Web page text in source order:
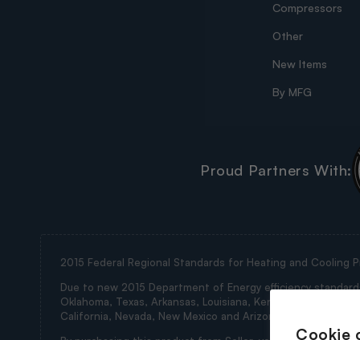
Cookie
Compressors
Other
New Items
By MFG
Proud Partners With:
2015 Federal Regional Standards for Heating and Cooling
Due to new 2015 Department of Energy efficiency
Oklahoma, Texas, Arkansas, Louisiana, Kentucky,
California, Nevada, New Mexico and Arizona (collectively